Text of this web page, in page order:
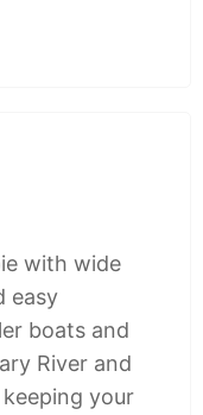
with wide
easy
boats and
River and
your